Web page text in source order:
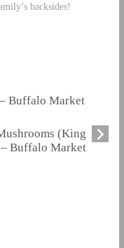
backsides!
Buffalo Market
(King
– Buffalo Market